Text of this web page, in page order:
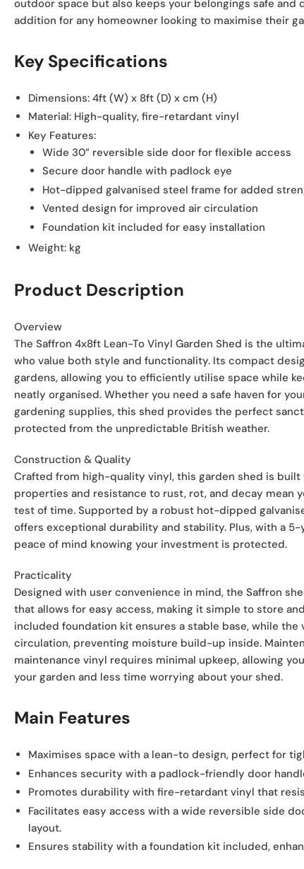
outdoor space but also keeps your belongings safe and
addition for any homeowner looking to maximise their
Key Specifications
Dimensions: 4ft (W) x 8ft (D) x cm (H)
Material: High-quality, fire-retardant vinyl
Key Features:
Wide 30” reversible side door for flexible access
Secure door handle with padlock eye
Hot-dipped galvanised steel frame for added
Vented design for improved air circulation
Foundation kit included for easy installation
Weight: kg
Product Description
Overview
The Saffron 4x8ft Lean-To Vinyl Garden Shed is the
who value both style and functionality. Its compact
gardens, allowing you to efficiently utilise space while
neatly organised. Whether you need a safe haven for
gardening supplies, this shed provides the perfect
protected from the unpredictable British weather.
Construction & Quality
Crafted from high-quality vinyl, this garden shed is
properties and resistance to rust, rot, and decay mean
test of time. Supported by a robust hot-dipped
offers exceptional durability and stability. Plus, with a 5-
peace of mind knowing your investment is protected.
Practicality
Designed with user convenience in mind, the Saffron
that allows for easy access, making it simple to store
included foundation kit ensures a stable base, while
circulation, preventing moisture build-up inside.
maintenance vinyl requires minimal upkeep, allowing
your garden and less time worrying about your shed.
Main Features
Maximises space with a lean-to design, perfect for
Enhances security with a padlock-friendly door
Promotes durability with fire-retardant vinyl that
Facilitates easy access with a wide reversible side
layout.
Ensures stability with a foundation kit included,